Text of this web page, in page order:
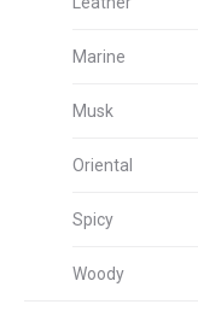
Marine
Musk
Oriental
Spicy
Woody